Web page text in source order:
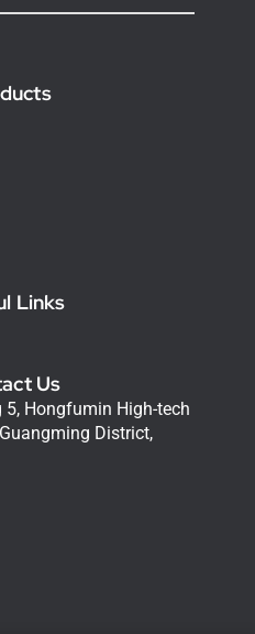
Links
Us
5, Hongfumin High-tech
District,